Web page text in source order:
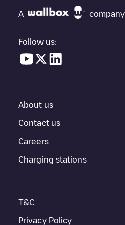
"nearest charging points" and
vehicle charging points nearby,
everything you need to charge
provides real-time charging point
If thisAkureyri
to other cities such asHrísey
A company
Follow us:
About us
Contact us
Careers
Charging stations
T&C
Privacy Policy